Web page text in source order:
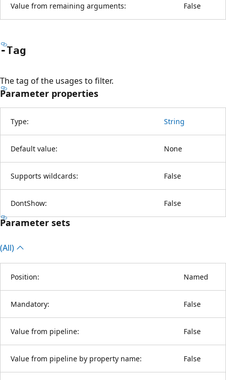
Value from remaining arguments: False
-Tag
The tag of the usages to filter.
Parameter properties
Type: String
Default value: None
Supports wildcards: False
DontShow: False
Parameter sets
(All)
Position: Named
Mandatory: False
Value from pipeline: False
Value from pipeline by property name: False